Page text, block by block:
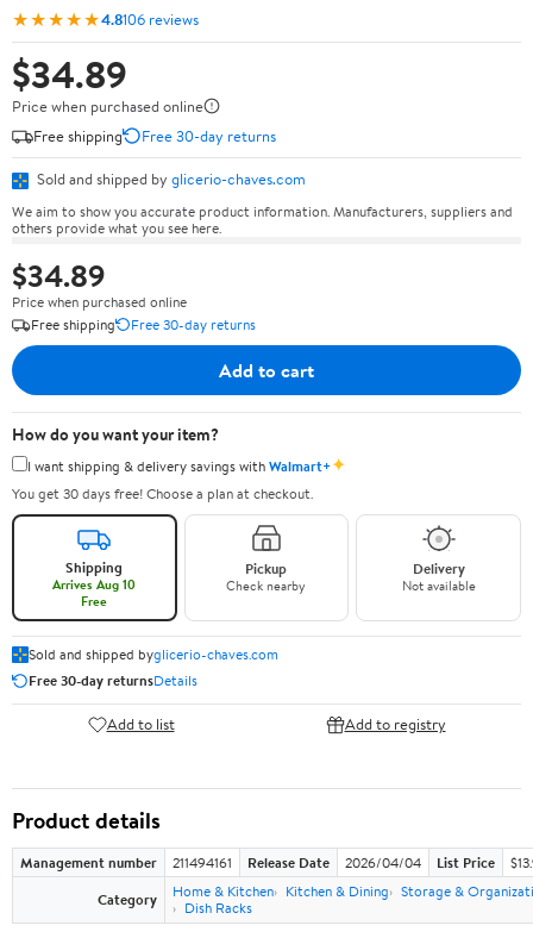
★★★★★4.8106 reviews
$34.89
Price when purchased online
Free shipping
Free 30-day returns
Sold and shipped by glicerio-chaves.com
We aim to show you accurate product information. Manufacturers, suppliers and
others provide what you see here.
$34.89
Price when purchased online
Free shipping
Free 30-day returns
Add to cart
How do you want your item?
I want shipping & delivery savings withWalmart+✦
You get 30 days free! Choose a plan at checkout.
Shipping
Arrives Aug 10
Free
Pickup
Check nearby
Delivery
Not available
Sold and shipped byglicerio-chaves.com
Free 30-day returnsDetails
Add to list Add to registry
Product details
Management number 211494161 Release Date 2026/04/04 List Price
Category
Home & Kitchen Kitchen & Dining
Storage &
Dish Racks